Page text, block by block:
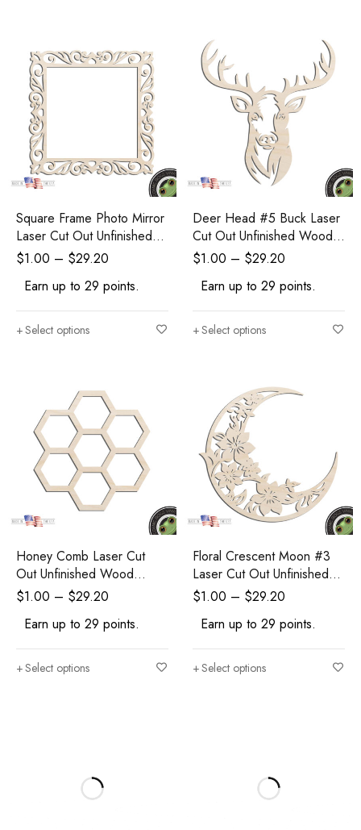
Square Frame Photo Mirror
Laser Cut Out Unfinished
Wood Shape Craft Supply
$1.00 – $29.20
Earn up to 29 points.
Select options
Deer Head #5 Buck Laser
Cut Out Unfinished Wood
Shape Craft Supply
$1.00 – $29.20
Earn up to 29 points.
Select options
Honey Comb Laser Cut
Out Unfinished Wood
Shape Craft Supply
$1.00 – $29.20
Earn up to 29 points.
Select options
Floral Crescent Moon #3
Laser Cut Out Unfinished
Wood Shape Craft Supply
$1.00 – $29.20
Earn up to 29 points.
Select options